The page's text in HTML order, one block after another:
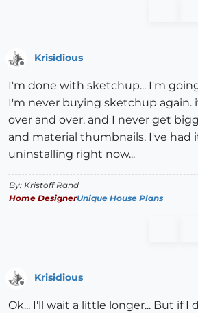
Krisidious
I'm done with sketchup... I'm
I'm never buying sketchup again.
over and over. and I never get
and material thumbnails. I've had
uninstalling right now...
By: Kristoff Rand
Home DesignerUnique House Plans
Krisidious
Ok... I'll wait a little longer... But if